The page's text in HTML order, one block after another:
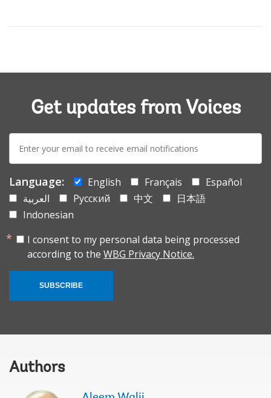
Get updates from Voices
E-
mail:
Language: English Français
Español
العربية
Русский 中文
日本語
Indonesian
I consent to my personal data being processed
according to the WBG Privacy Notice.
SUBSCRIBE
Authors